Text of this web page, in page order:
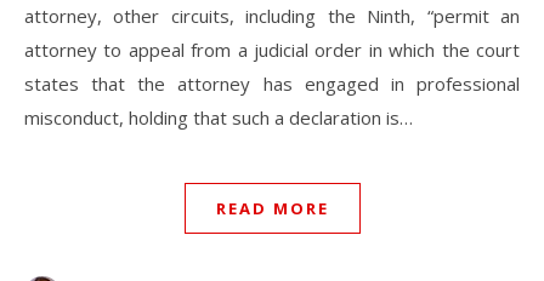
attorney, other circuits, including the Ninth, “permit an
attorney to appeal from a judicial order in which the court
states that the attorney has engaged in professional
misconduct, holding that such a declaration is…
READ MORE